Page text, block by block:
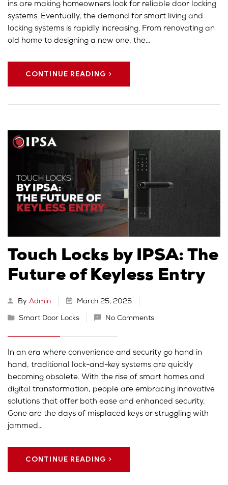
ins are making homeowners look for reliable door locking
systems. Eventually, the demand for smart living and
locking systems is rapidly increasing. From renovating an
old home to designing a new one, the…
CONTINUE READING
Touch Locks by IPSA: The
Future of Keyless Entry
By Admin March 25, 2025
Smart Door Locks No Comments
In an era where convenience and security go hand in
hand, traditional lock-and-key systems are quickly
becoming obsolete. With the rise of smart homes and
digital transformation, people are embracing innovative
solutions that offer both ease and enhanced security.
Gone are the days of misplaced keys or struggling with
jammed…
CONTINUE READING